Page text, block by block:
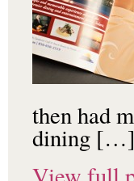
then had
dining […]